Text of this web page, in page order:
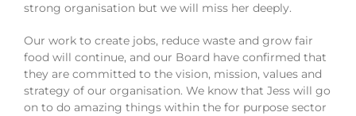
strong organisation but we will miss her deeply.
Our work to create jobs, reduce waste and grow fair
food will continue, and our Board have confirmed that
they are committed to the vision, mission, values and
strategy of our organisation. We know that Jess will go
on to do amazing things within the for purpose sector